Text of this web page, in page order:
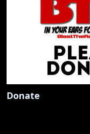
Donate